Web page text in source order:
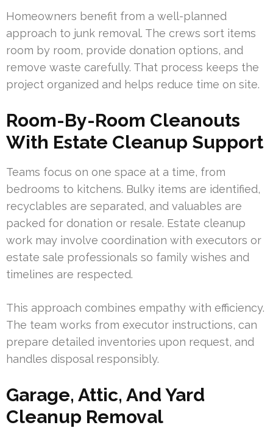
Homeowners benefit from a well-planned
approach to junk removal. The crews sort items
room by room, provide donation options, and
remove waste carefully. That process keeps the
project organized and helps reduce time on site.
Room-By-Room Cleanouts
With Estate Cleanup Support
Teams focus on one space at a time, from
bedrooms to kitchens. Bulky items are identified,
recyclables are separated, and valuables are
packed for donation or resale. Estate cleanup
work may involve coordination with executors or
estate sale professionals so family wishes and
timelines are respected.
This approach combines empathy with efficiency.
The team works from executor instructions, can
prepare detailed inventories upon request, and
handles disposal responsibly.
Garage, Attic, And Yard
Cleanup Removal